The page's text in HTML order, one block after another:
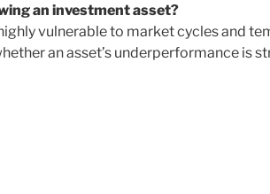
an investment asset?
vulnerable to market cycles and
an asset’s underperformance is